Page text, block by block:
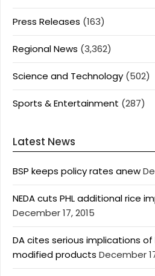
Press Releases (163)
Regional News (3,362)
Science and Technology (502)
Sports & Entertainment (287)
Latest News
BSP keeps policy rates anew
NEDA cuts PHL additional rice
December 17, 2015
DA cites serious implications
modified products December